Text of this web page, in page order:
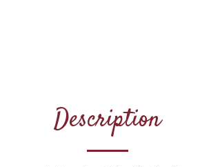
Description